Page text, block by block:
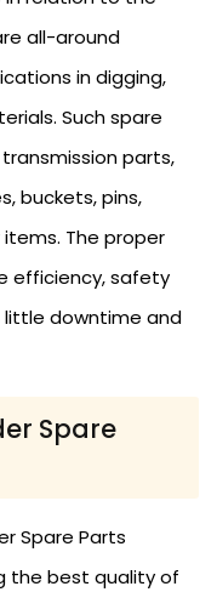
all-around
in digging,
Such spare
parts,
buckets, pins,
The proper
efficiency, safety
little downtime and
Spare
Spare Parts
the best quality of